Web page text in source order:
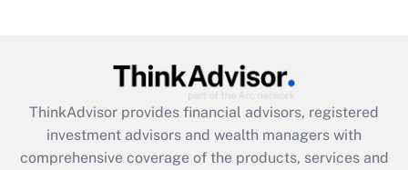
What is the CARES Act employee
retention tax credit that was available
during 2020 and 2021?
ThinkAdvisor provides financial advisors, registered
investment advisors and wealth managers with
comprehensive coverage of the products, services and